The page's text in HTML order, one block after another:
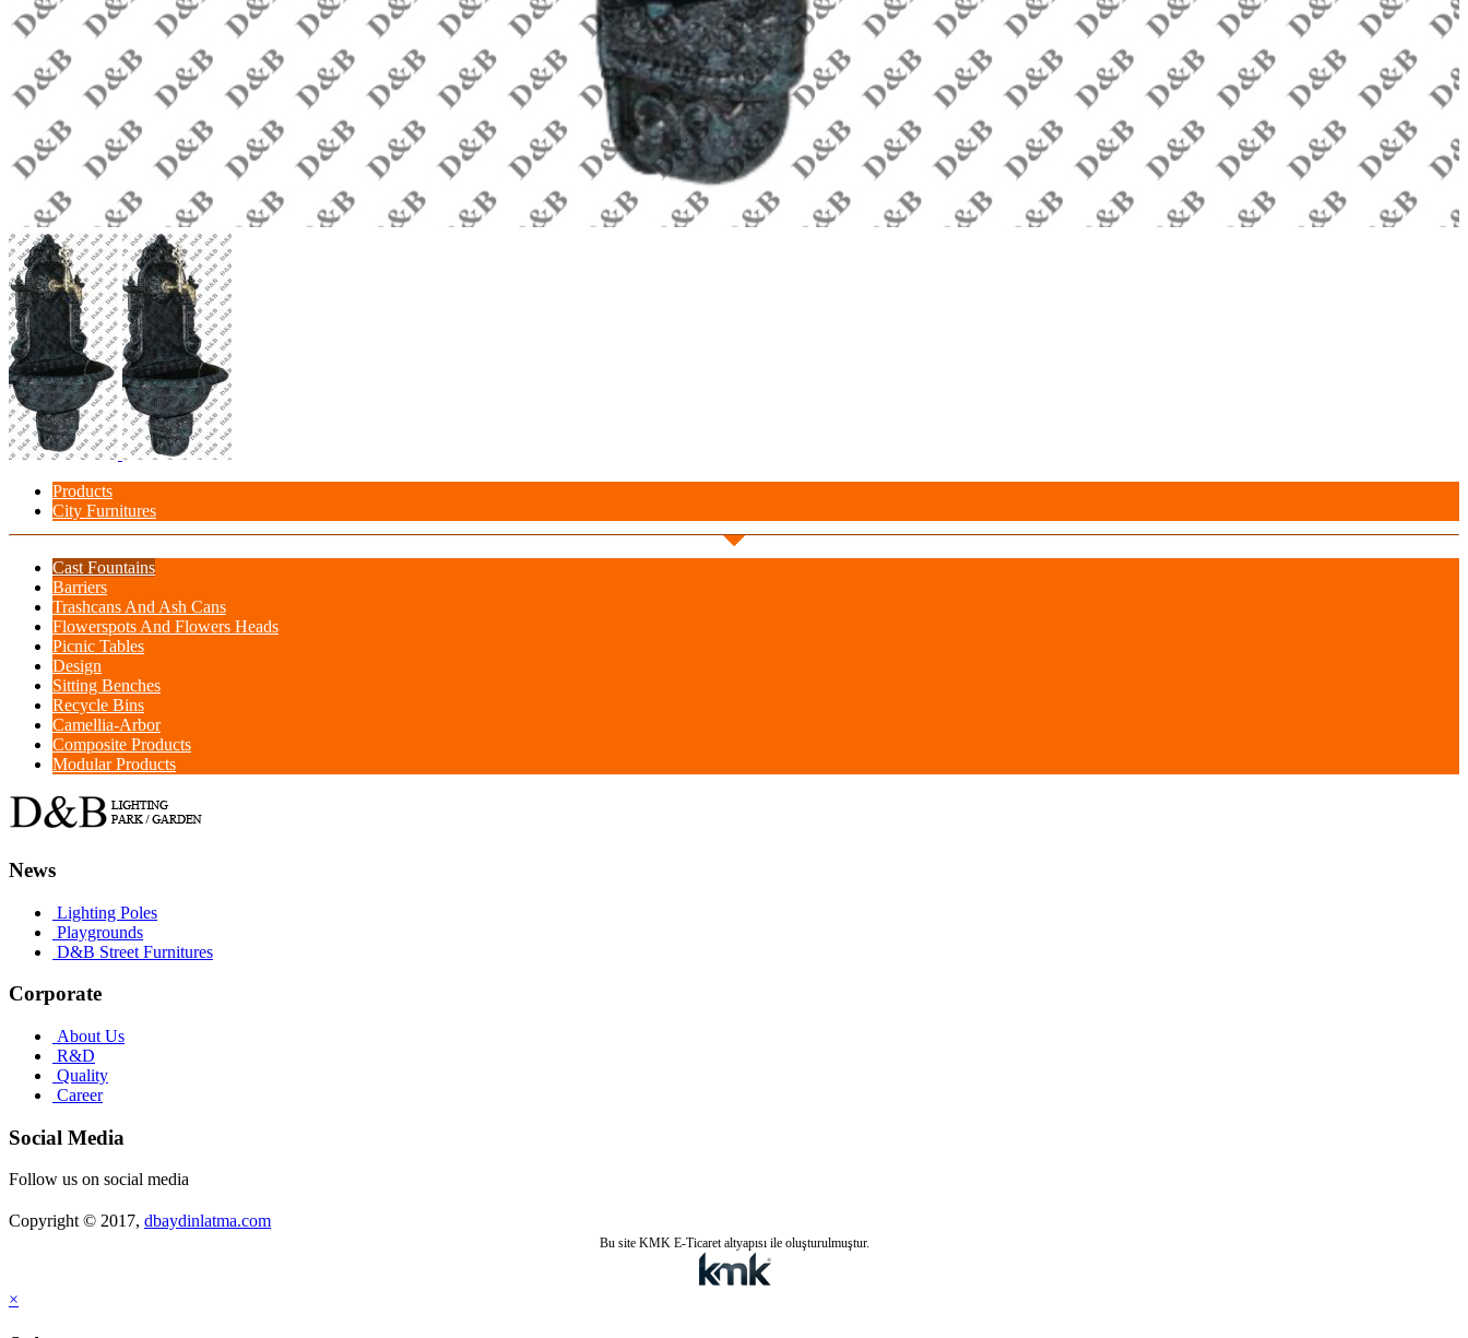
Products
City Furnitures
Cast Fountains
Barriers
Trashcans And Ash Cans
Flowerspots And Flowers Heads
Picnic Tables
Design
Sitting Benches
Recycle Bins
Camellia-Arbor
Composite Products
Modular Products
News
Lighting Poles
Playgrounds
D&B Street Furnitures
Corporate
About Us
R&D
Quality
Career
Social Media
Follow us on social media
Copyright © 2017, dbaydinlatma.com
Bu site KMK E-Ticaret altyapısı ile oluşturulmuştur.
×